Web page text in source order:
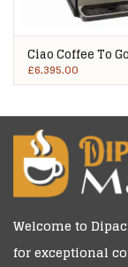
Ciao Coffee To
VX1
£6,395.00
Welcome to
for exceptional